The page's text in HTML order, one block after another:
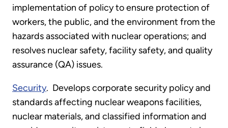
implementation of policy to ensure protection of
workers, the public, and the environment from the
hazards associated with nuclear operations; and
resolves nuclear safety, facility safety, and quality
assurance (QA) issues.
Security. Develops corporate security policy and
standards affecting nuclear weapons facilities,
nuclear materials, and classified information and